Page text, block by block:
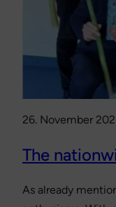
26. November
The
As already